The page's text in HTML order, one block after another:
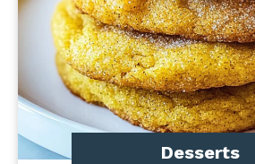
Desserts